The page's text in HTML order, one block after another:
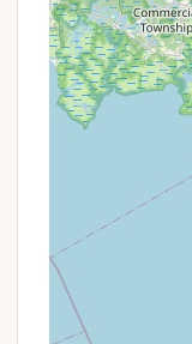
"extremely
vibe, which
experience
Well-
regularly
having a
Natural
listening
points to